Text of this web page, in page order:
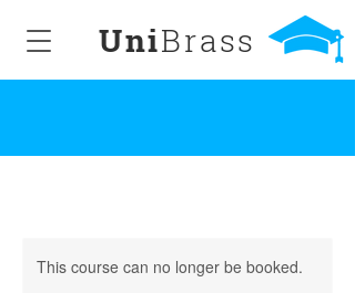
UniBrass
This course can no longer be booked.